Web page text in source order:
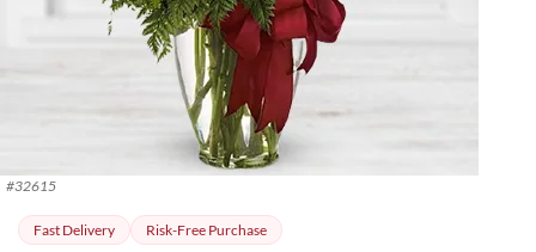
#32615
Fast Delivery Risk-Free Purchase